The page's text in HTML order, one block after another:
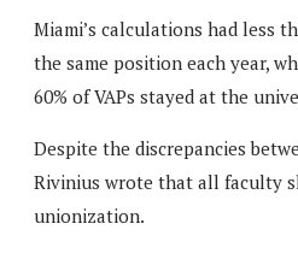
Miami’s calculations had less
the same position each year,
60% of VAPs stayed at the
Despite the discrepancies
Rivinius wrote that all faculty
unionization.